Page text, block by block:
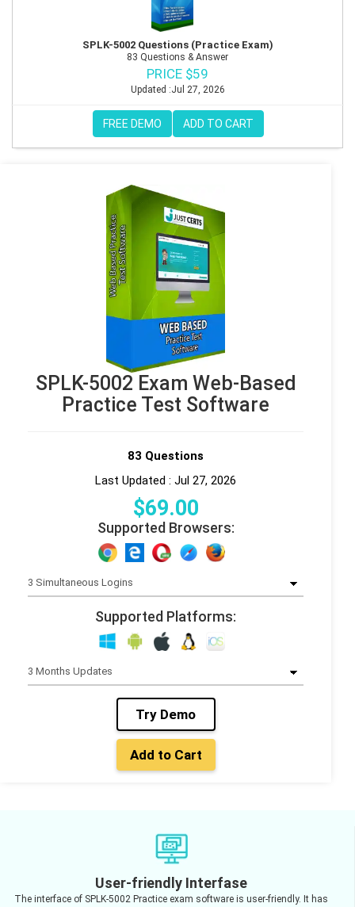
SPLK-5002 Questions (Practice Exam)
83 Questions & Answer
PRICE $59
Updated :Jul 27, 2026
FREE DEMO ADD TO CART
SPLK-5002 Exam Web-Based
Practice Test Software
83 Questions
Last Updated : Jul 27, 2026
$69.00
Supported Browsers:
Supported Platforms:
Try Demo
Add to Cart
User-friendly Interfase
The interface of SPLK-5002 Practice exam software is user-friendly. It has